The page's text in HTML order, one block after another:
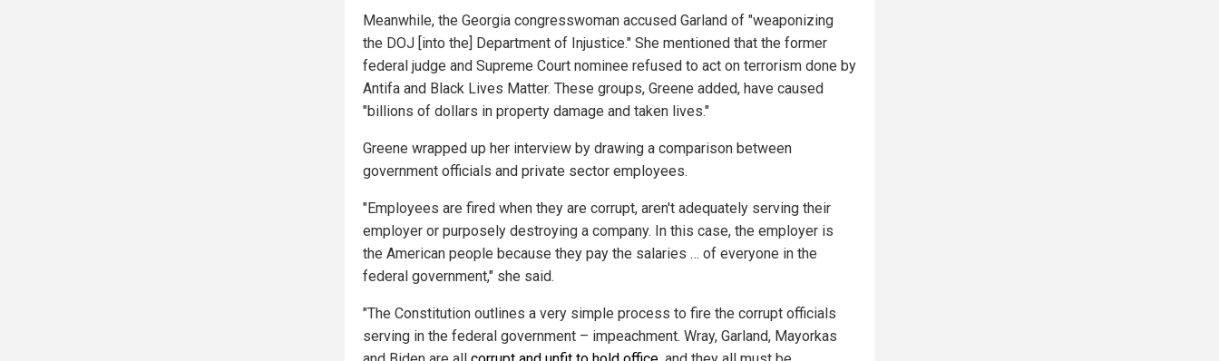
Meanwhile, the Georgia congresswoman accused Garland of "weaponizing
the DOJ [into the] Department of Injustice." She mentioned that the former
federal judge and Supreme Court nominee refused to act on terrorism done by
Antifa and Black Lives Matter. These groups, Greene added, have caused
"billions of dollars in property damage and taken lives."
Greene wrapped up her interview by drawing a comparison between
government officials and private sector employees.
"Employees are fired when they are corrupt, aren't adequately serving their
employer or purposely destroying a company. In this case, the employer is
the American people because they pay the salaries … of everyone in the
federal government," she said.
"The Constitution outlines a very simple process to fire the corrupt officials
serving in the federal government – impeachment. Wray, Garland, Mayorkas